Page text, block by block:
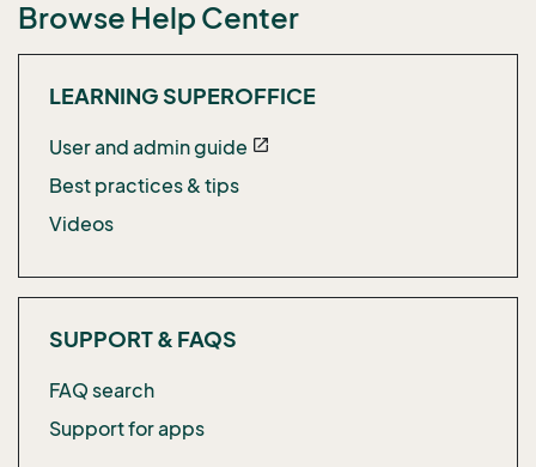
Browse Help Center
LEARNING SUPEROFFICE
User and admin guide open_in_new
Best practices & tips
Videos
SUPPORT & FAQS
FAQ search
Support for apps